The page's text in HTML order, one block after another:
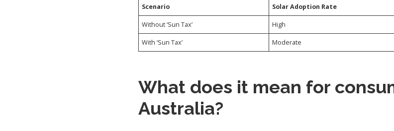
Scenario Solar Adoption Rate
Without ‘Sun Tax’ High
With ‘Sun Tax’ Moderate
What does it mean for
Australia?